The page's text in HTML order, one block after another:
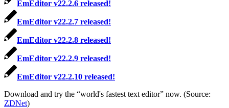
EmEditor v22.2.6 released!
EmEditor v22.2.7 released!
EmEditor v22.2.8 released!
EmEditor v22.2.9 released!
EmEditor v22.2.10 released!
Download and try the “world's fastest text editor” now. (Source:
ZDNet)